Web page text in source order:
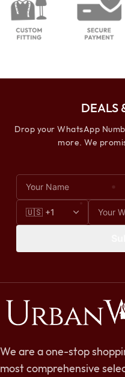
DEALS
Drop your WhatsApp
more. We
We are a one-stop
most comprehensive